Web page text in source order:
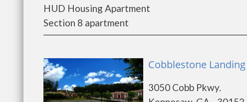
HUD Housing Apartment
Section 8 apartment
Cobblestone
3050 Cobb Pkwy.